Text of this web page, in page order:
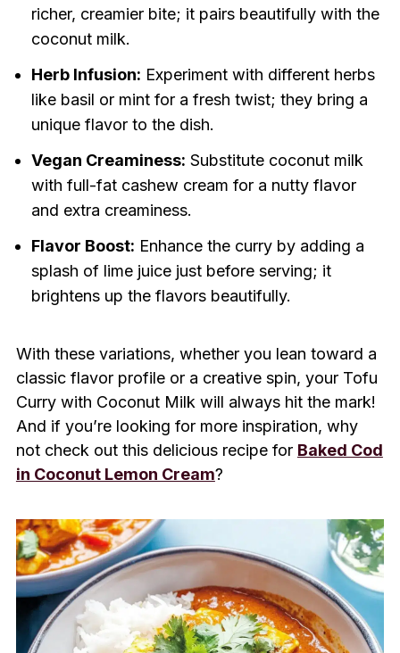
richer, creamier bite; it pairs beautifully with the
coconut milk.
Herb Infusion: Experiment with different herbs
like basil or mint for a fresh twist; they bring a
unique flavor to the dish.
Vegan Creaminess: Substitute coconut milk
with full-fat cashew cream for a nutty flavor
and extra creaminess.
Flavor Boost: Enhance the curry by adding a
splash of lime juice just before serving; it
brightens up the flavors beautifully.
With these variations, whether you lean toward a
classic flavor profile or a creative spin, your Tofu
Curry with Coconut Milk will always hit the mark!
And if you’re looking for more inspiration, why
not check out this delicious recipe for Baked Cod
in Coconut Lemon Cream?